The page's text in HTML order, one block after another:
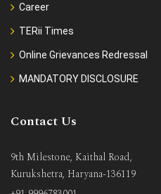
Career
TERii Times
Online Grievances Redressal
MANDATORY DISCLOSURE
Contact Us
9th Milestone, Kaithal Road,
Kurukshetra, Haryana-136119